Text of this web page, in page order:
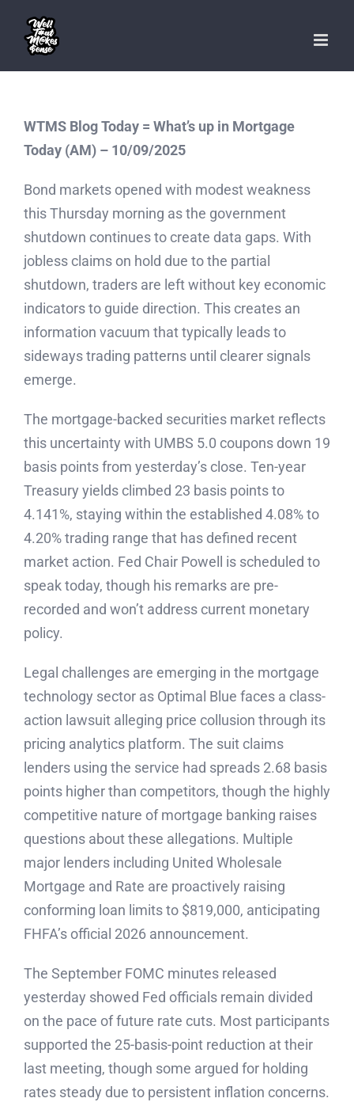
content
WTMS Blog Today = What’s up in Mortgage
Today (AM) – 10/09/2025
Bond markets opened with modest weakness
this Thursday morning as the government
shutdown continues to create data gaps. With
jobless claims on hold due to the partial
shutdown, traders are left without key economic
indicators to guide direction. This creates an
information vacuum that typically leads to
sideways trading patterns until clearer signals
emerge.
The mortgage-backed securities market reflects
this uncertainty with UMBS 5.0 coupons down 19
basis points from yesterday’s close. Ten-year
Treasury yields climbed 23 basis points to
4.141%, staying within the established 4.08% to
4.20% trading range that has defined recent
market action. Fed Chair Powell is scheduled to
speak today, though his remarks are pre-
recorded and won’t address current monetary
policy.
Legal challenges are emerging in the mortgage
technology sector as Optimal Blue faces a class-
action lawsuit alleging price collusion through its
pricing analytics platform. The suit claims
lenders using the service had spreads 2.68 basis
points higher than competitors, though the highly
competitive nature of mortgage banking raises
questions about these allegations. Multiple
major lenders including United Wholesale
Mortgage and Rate are proactively raising
conforming loan limits to $819,000, anticipating
FHFA’s official 2026 announcement.
The September FOMC minutes released
yesterday showed Fed officials remain divided
on the pace of future rate cuts. Most participants
supported the 25-basis-point reduction at their
last meeting, though some argued for holding
rates steady due to persistent inflation concerns.